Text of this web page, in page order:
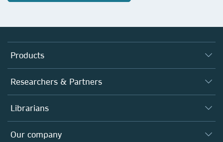
Products
Journals
Books
Platforms
Researchers & Partners
Authors
Editors
Open science
Librarians
Overview
Our company